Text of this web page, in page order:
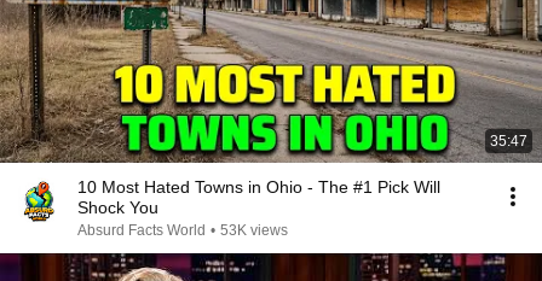
35:47
10 Most Hated Towns in Ohio - The #1 Pick Will
Shock You
Absurd Facts World • 53K views